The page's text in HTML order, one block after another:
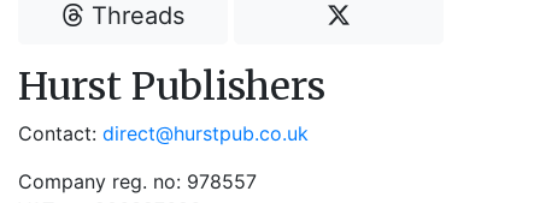
Threads
Hurst Publishers
Contact: direct@hurstpub.co.uk
Company reg. no: 978557